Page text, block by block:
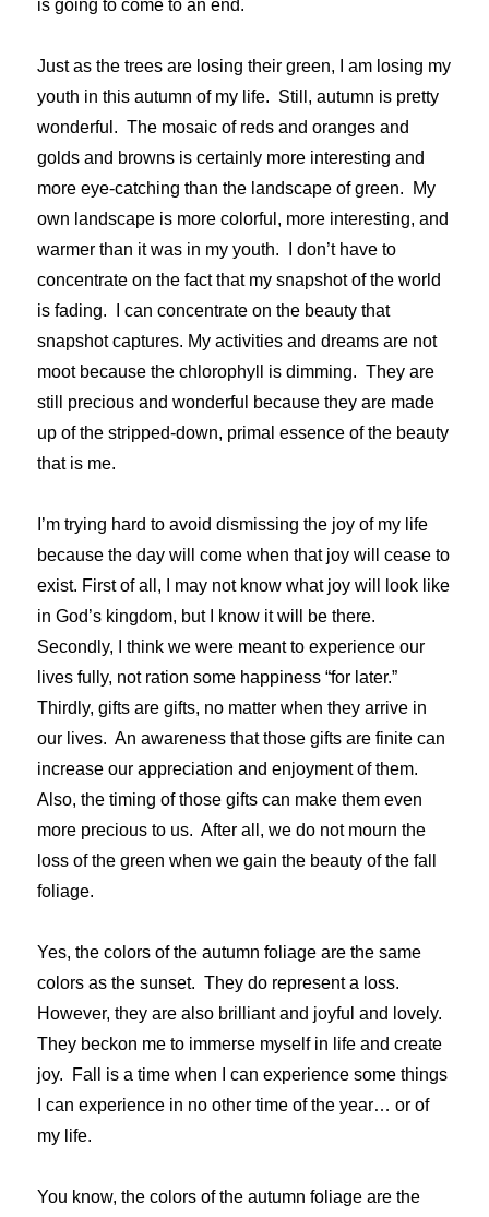
is going to come to an end.
Just as the trees are losing their green, I am losing my
youth in this autumn of my life. Still, autumn is pretty
wonderful. The mosaic of reds and oranges and
golds and browns is certainly more interesting and
more eye-catching than the landscape of green. My
own landscape is more colorful, more interesting, and
warmer than it was in my youth. I don’t have to
concentrate on the fact that my snapshot of the world
is fading. I can concentrate on the beauty that
snapshot captures. My activities and dreams are not
moot because the chlorophyll is dimming. They are
still precious and wonderful because they are made
up of the stripped-down, primal essence of the beauty
that is me.
I’m trying hard to avoid dismissing the joy of my life
because the day will come when that joy will cease to
exist. First of all, I may not know what joy will look like
in God’s kingdom, but I know it will be there.
Secondly, I think we were meant to experience our
lives fully, not ration some happiness “for later.”
Thirdly, gifts are gifts, no matter when they arrive in
our lives. An awareness that those gifts are finite can
increase our appreciation and enjoyment of them.
Also, the timing of those gifts can make them even
more precious to us. After all, we do not mourn the
loss of the green when we gain the beauty of the fall
foliage.
Yes, the colors of the autumn foliage are the same
colors as the sunset. They do represent a loss.
However, they are also brilliant and joyful and lovely.
They beckon me to immerse myself in life and create
joy. Fall is a time when I can experience some things
I can experience in no other time of the year… or of
my life.
You know, the colors of the autumn foliage are the